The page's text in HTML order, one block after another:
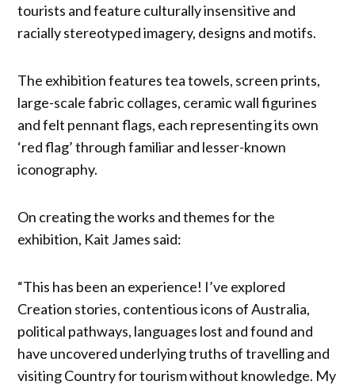
tourists and feature culturally insensitive and
racially stereotyped imagery, designs and motifs.
The exhibition features tea towels, screen prints,
large-scale fabric collages, ceramic wall figurines
and felt pennant flags, each representing its own
‘red flag’ through familiar and lesser-known
iconography.
On creating the works and themes for the
exhibition, Kait James said:
“This has been an experience! I’ve explored
Creation stories, contentious icons of Australia,
political pathways, languages lost and found and
have uncovered underlying truths of travelling and
visiting Country for tourism without knowledge. My